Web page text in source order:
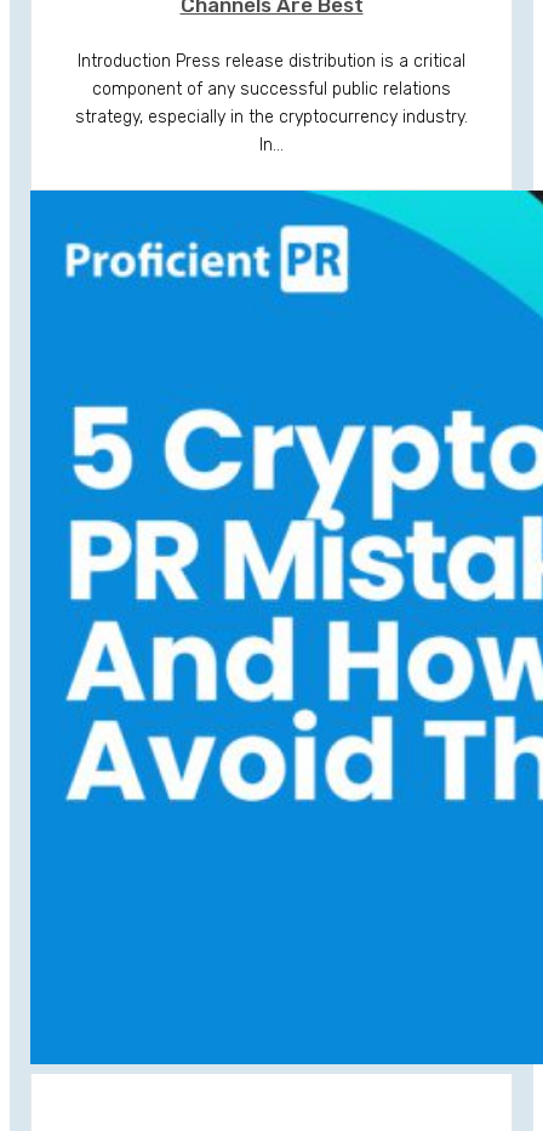
Introduction Press release distribution is a critical
component of any successful public relations
strategy, especially in the cryptocurrency industry.
In…